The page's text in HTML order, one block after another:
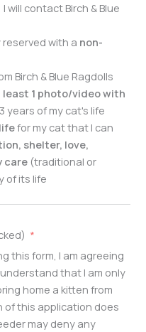
will contact Birch & Blue
with a non-
Birch & Blue Ragdolls
least 1 photo/video with
years of my cat's life
for my cat that I can
shelter, love,
care (traditional or
of its life
this form, I am agreeing
home a kitten from
of this application does
may deny any